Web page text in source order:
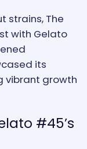
strains, The
with Gelato
its
vibrant growth
#45’s